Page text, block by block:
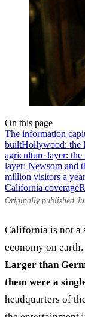
On this page
The information
builtHollywood: the
agriculture layer:
layer: Newsom and
million visitors a year
California coverage
Originally published
California is not a
economy on earth.
Larger than
them were a
headquarters of